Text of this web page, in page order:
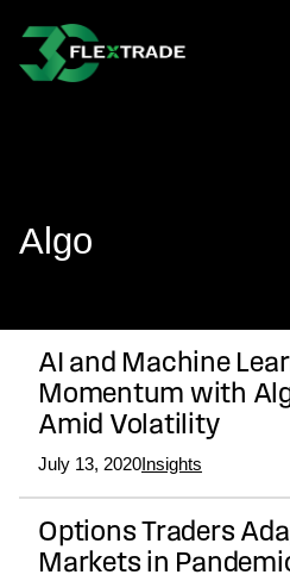
Skip to main content
Algo
AI and Machine
Momentum with
Amid Volatility
July 13, 2020Insights
Options Traders
Markets in